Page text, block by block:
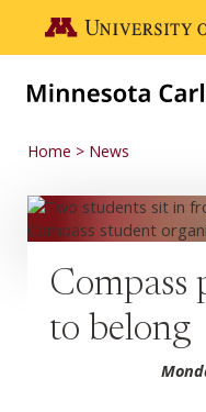
Go to the U of M
Home News
Compass
to belong